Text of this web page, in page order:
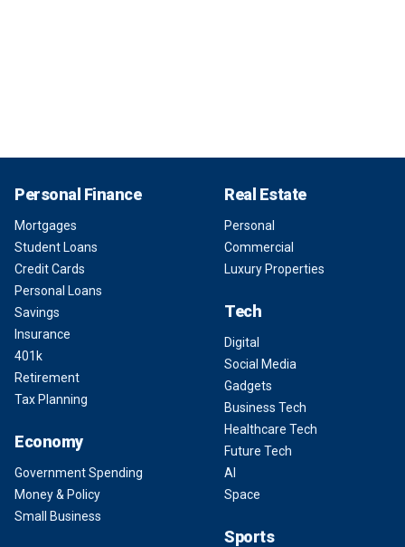
Personal Finance
Mortgages
Student Loans
Credit Cards
Personal Loans
Savings
Insurance
401k
Retirement
Tax Planning
Economy
Government Spending
Money & Policy
Small Business
Real Estate
Personal
Commercial
Luxury Properties
Tech
Digital
Social Media
Gadgets
Business Tech
Healthcare Tech
Future Tech
AI
Space
Sports